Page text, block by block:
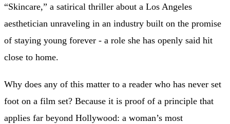
“Skincare,” a satirical thriller about a Los Angeles
aesthetician unraveling in an industry built on the promise
of staying young forever - a role she has openly said hit
close to home.
Why does any of this matter to a reader who has never set
foot on a film set? Because it is proof of a principle that
applies far beyond Hollywood: a woman’s most